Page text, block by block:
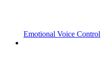
Emotional Voice Control